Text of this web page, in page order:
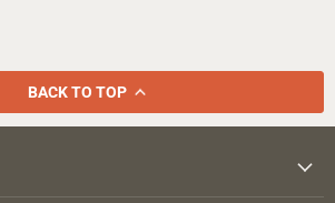
BACK TO TOP